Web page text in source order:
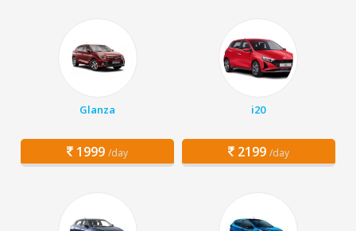
Glanza
1999 /day
i20
2199 /day